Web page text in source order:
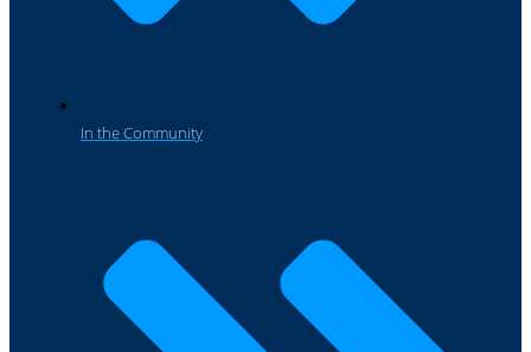
In the Community